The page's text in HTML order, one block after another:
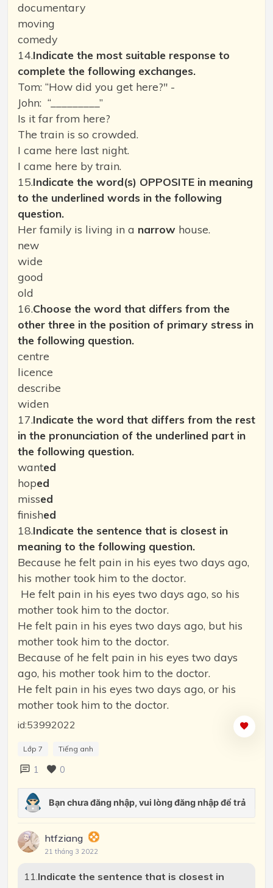
documentary
moving
comedy
14.Indicate the most suitable response to
complete the following exchanges.
Tom: “How did you get here?" -
John: “_________”
Is it far from here?
The train is so crowded.
I came here last night.
I came here by train.
15.Indicate the word(s) OPPOSITE in meaning
to the underlined words in the following
question.
Her family is living in a narrow house.
new
wide
good
old
16.Choose the word that differs from the
other three in the position of primary stress in
the following question.
centre
licence
describe
widen
17.Indicate the word that differs from the rest
in the pronunciation of the underlined part in
the following question.
wanted
hoped
missed
finished
18.Indicate the sentence that is closest in
meaning to the following question.
Because he felt pain in his eyes two days ago,
his mother took him to the doctor.
He felt pain in his eyes two days ago, so his
mother took him to the doctor.
He felt pain in his eyes two days ago, but his
mother took him to the doctor.
Because of he felt pain in his eyes two days
ago, his mother took him to the doctor.
He felt pain in his eyes two days ago, or his
mother took him to the doctor.
id:53992022
Lớp 7 Tiếng anh
1 0
htfziang
21 tháng 3 2022
11. Indicate the sentence that is closest in